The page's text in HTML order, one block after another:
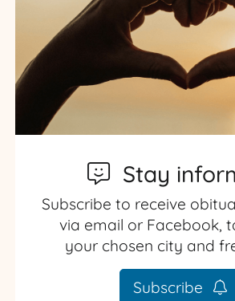
Stay
Subscribe to receive
via email or Facebook,
your chosen city and
Subscribe